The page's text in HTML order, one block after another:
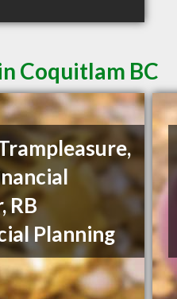
Coquitlam BC
RB
Planning